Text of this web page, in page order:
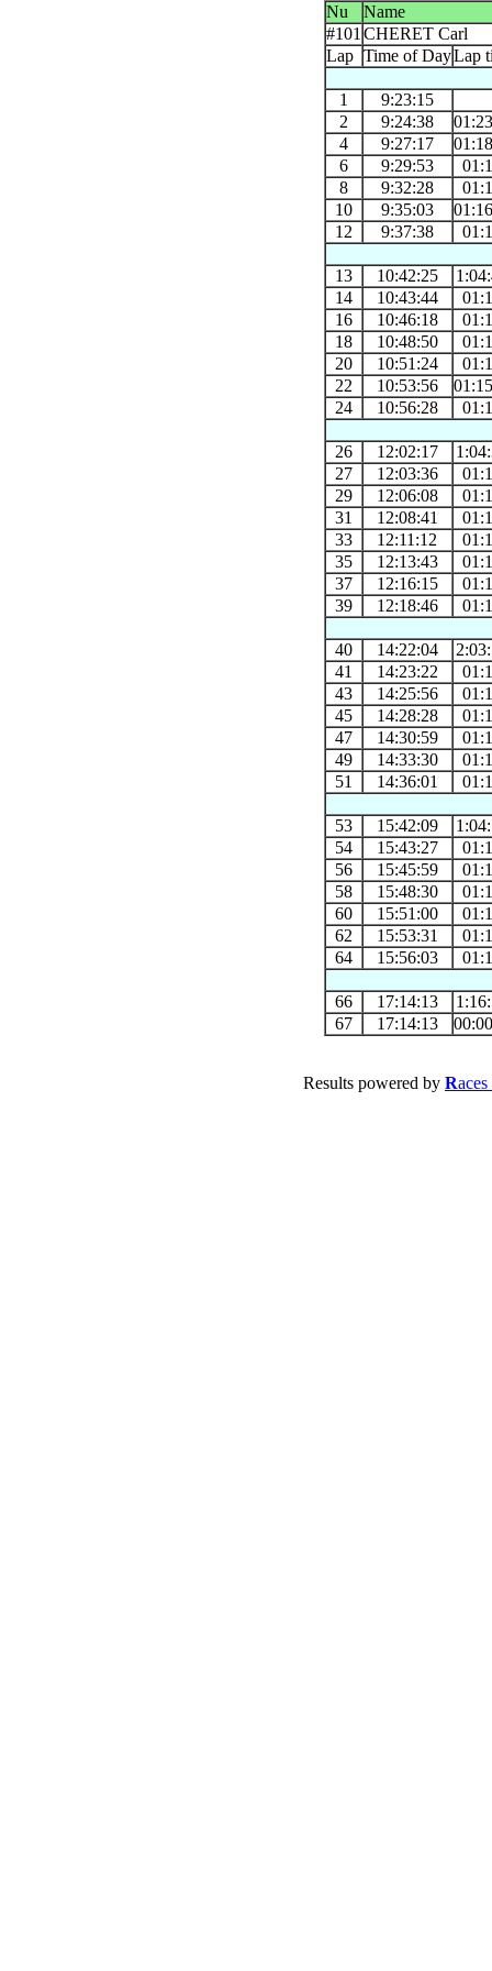
Nu
Name
#101 CHERET Carl
Lap Time of DayLap
1
9:23:15
2
9:24:38
4
9:27:17
6
9:29:53
8
9:32:28
10
9:35:03
12
9:37:38
13 10:42:25
14
10:43:44
16
10:46:18
18
10:48:50
20
10:51:24
22
10:53:56
24
10:56:28
26 12:02:17
27
12:03:36
29
12:06:08
31
12:08:41
33
12:11:12
35
12:13:43
37
12:16:15
39
12:18:46
40 14:22:04
41
14:23:22
43
14:25:56
45
14:28:28
47
14:30:59
49
14:33:30
51
14:36:01
53 15:42:09
54
15:43:27
56
15:45:59
58
15:48:30
60
15:51:00
62
15:53:31
64
15:56:03
66 17:14:13
67
17:14:13
Results powered by Races